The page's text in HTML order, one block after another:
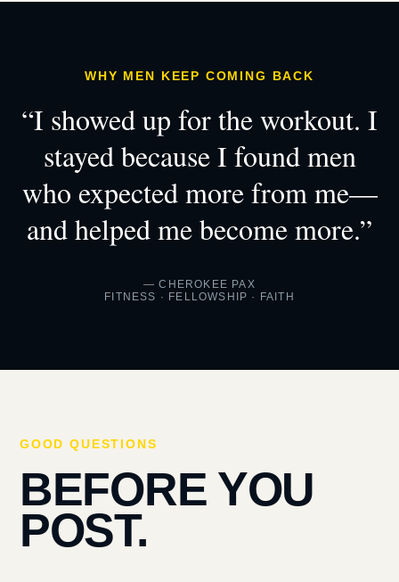
WHY MEN KEEP COMING BACK
“I showed up for the workout. I
stayed because I found men
who expected more from me—
and helped me become more.”
— CHEROKEE PAX
FITNESS · FELLOWSHIP · FAITH
GOOD QUESTIONS
BEFORE YOU
POST.